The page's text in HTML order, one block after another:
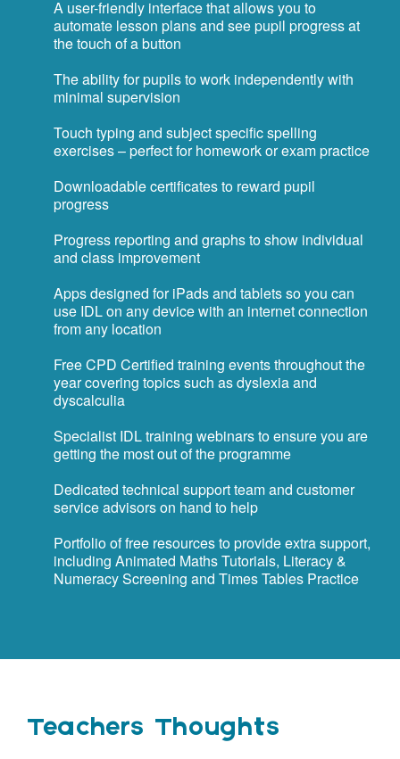
A user-friendly interface that allows you to
automate lesson plans and see pupil progress at
the touch of a button
The ability for pupils to work independently with
minimal supervision
Touch typing and subject specific spelling
exercises – perfect for homework or exam practice
Downloadable certificates to reward pupil
progress
Progress reporting and graphs to show individual
and class improvement
Apps designed for iPads and tablets so you can
use IDL on any device with an internet connection
from any location
Free CPD Certified training events throughout the
year covering topics such as dyslexia and
dyscalculia
Specialist IDL training webinars to ensure you are
getting the most out of the programme
Dedicated technical support team and customer
service advisors on hand to help
Portfolio of free resources to provide extra support,
including Animated Maths Tutorials, Literacy &
Numeracy Screening and Times Tables Practice
Teachers Thoughts